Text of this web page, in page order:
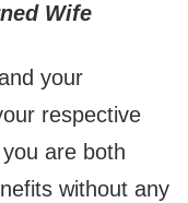
Wife
your
respective
are both
without any